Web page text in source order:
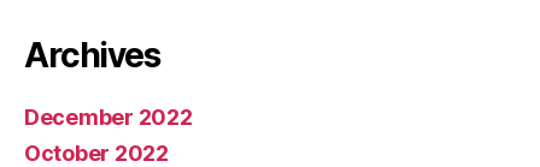
Archives
December 2022
October 2022